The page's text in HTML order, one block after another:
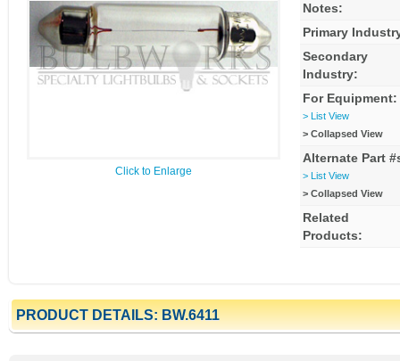
Click to Enlarge
Notes:
Primary
Secondary
Industry:
For Equipment:
> List View
> Collapsed View
Alternate Part
> List View
> Collapsed View
Related
Products:
PRODUCT DETAILS: BW.6411